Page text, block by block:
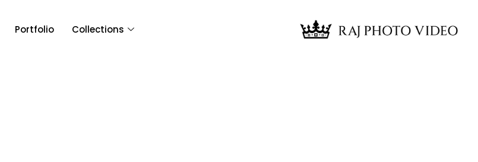
Portfolio Collections